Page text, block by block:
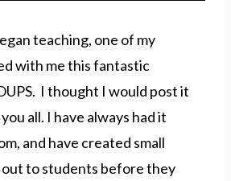
teaching, one of my
with me this fantastic
I thought I would post it
all. I have always had it
and have created small
out to students before they